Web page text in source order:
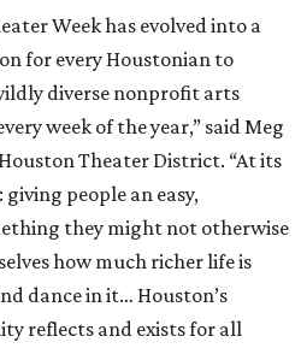
Week has evolved into a
for every Houstonian to
diverse nonprofit arts
week of the year,” said Meg
Theater District. “At its
people an easy,
they might not otherwise
how much richer life is
dance in it… Houston’s
reflects and exists for all